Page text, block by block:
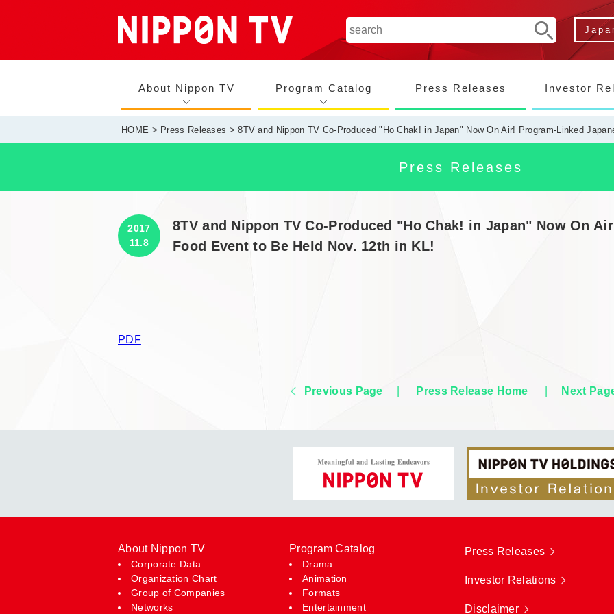
About Nippon TV Program Catalog Press Releases Investor
HOME > Press Releases > 8TV and Nippon TV Co-Produced "Ho Chak! in Japan" Now On Air! Program-Linked
2017
11.8
8TV and Nippon TV Co-Produced "Ho Chak! in Japan" Now On
Food Event to Be Held Nov. 12th in KL!
PDF
Previous Page Press Release Home Next
About Nippon TV
Corporate Data
Organization Chart
Group of Companies
Networks
Program Catalog
Drama
Animation
Formats
Entertainment
Press Releases
Investor Relations
Disclaimer